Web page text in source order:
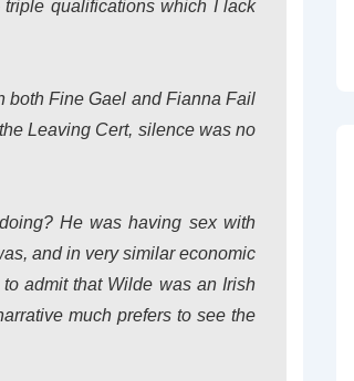
qualifications which I lack
both Fine Gael and Fianna Fail
Leaving Cert, silence was no
He was having sex with
and in very similar economic
admit that Wilde was an Irish
much prefers to see the